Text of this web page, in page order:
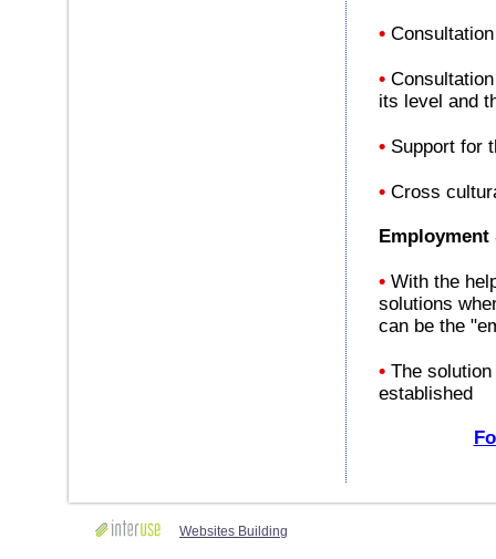
•
•
its level and
• Support for
• Cross
• With the
solutions
can be the
• The
established
Websites Building